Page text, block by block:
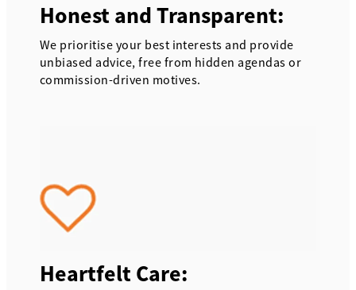
Honest and Transparent:
We prioritise your best interests and provide
unbiased advice, free from hidden agendas or
commission-driven motives.
Heartfelt Care: